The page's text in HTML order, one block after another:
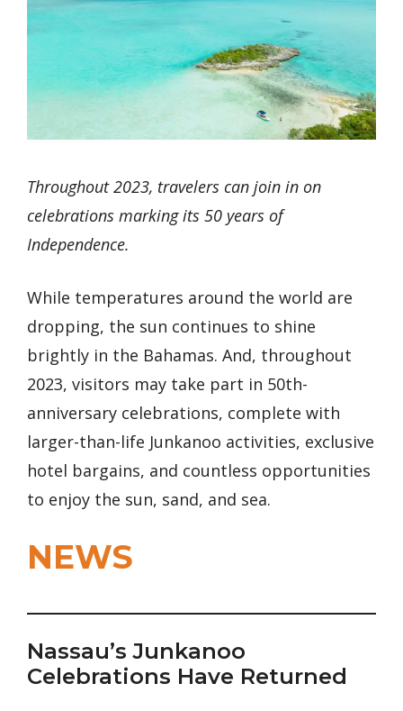
Throughout 2023, travelers can join in on
celebrations marking its 50 years of
Independence.
While temperatures around the world are
dropping, the sun continues to shine
brightly in the Bahamas. And, throughout
2023, visitors may take part in 50th-
anniversary celebrations, complete with
larger-than-life Junkanoo activities, exclusive
hotel bargains, and countless opportunities
to enjoy the sun, sand, and sea.
NEWS
Nassau’s Junkanoo
Celebrations Have Returned